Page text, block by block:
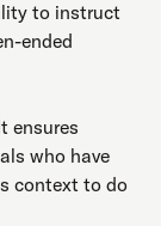
to instruct
ended
ensures
who have
context to do